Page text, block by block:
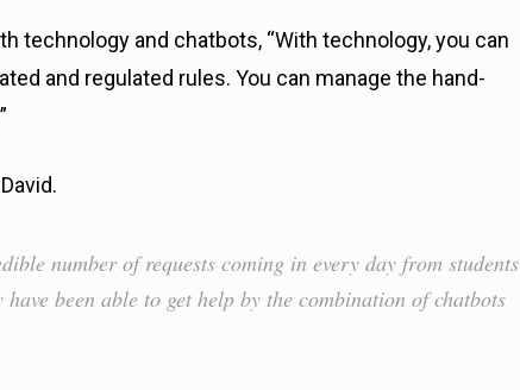
technology and chatbots, “With technology, you can
and regulated rules. You can manage the hand-
number of requests coming in every day from students
been able to get help by the combination of chatbots